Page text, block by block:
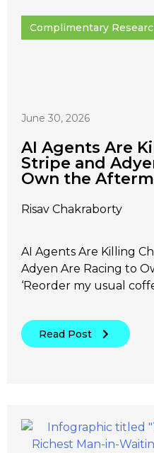
Complimentary
June 30, 2026
AI Agents Are
Stripe and
Own the
Risav Chakraborty
AI Agents Are Killing
Adyen Are Racing to
‘Reorder my usual
Read Post